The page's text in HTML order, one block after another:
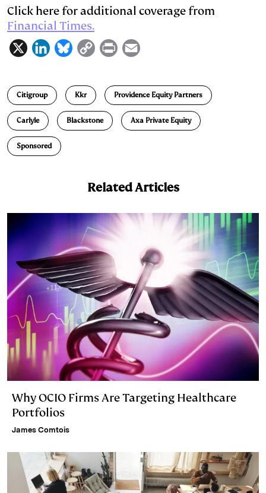
Click here for additional coverage from
Financial Times.
X
L
n
k
d
I
B
u
e
s
C
y
L
P
i
n
a
i
l
Citigroup Kkr Providence Equity Partners
Carlyle Blackstone Axa Private Equity
Sponsored
Related Articles
Why OCIO Firms Are Targeting Healthcare
Portfolios
James Comtois